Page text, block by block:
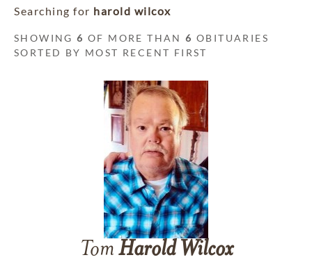
Searching for harold wilcox
SHOWING6 OF MORE THAN6 OBITUARIES
SORTED BY MOST RECENT FIRST
Tom Harold Wilcox